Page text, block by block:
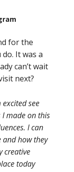
for the
It was a
can’t wait
next?
see
I made on this
I can
and how they
creative
today